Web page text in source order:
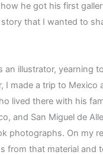
he got his first
story that I wanted to
an illustrator, yearning
I made a trip to Mexico
lived there with his
and San Miguel de
photographs. On my
from that material and